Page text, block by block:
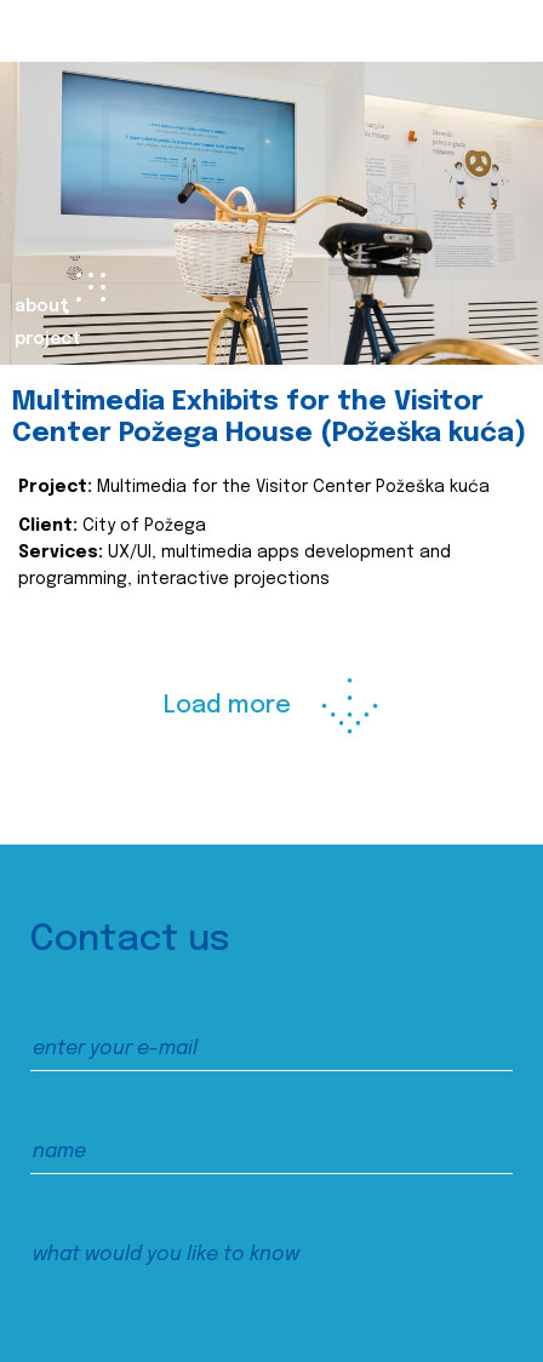
about
project
Multimedia Exhibits for the Visitor
Center Požega House (Požeška kuća)
Project: Multimedia for the Visitor Center Požeška kuća
Client: City of Požega
Services: UX/UI, multimedia apps development and
programming, interactive projections
Load more
Contact us